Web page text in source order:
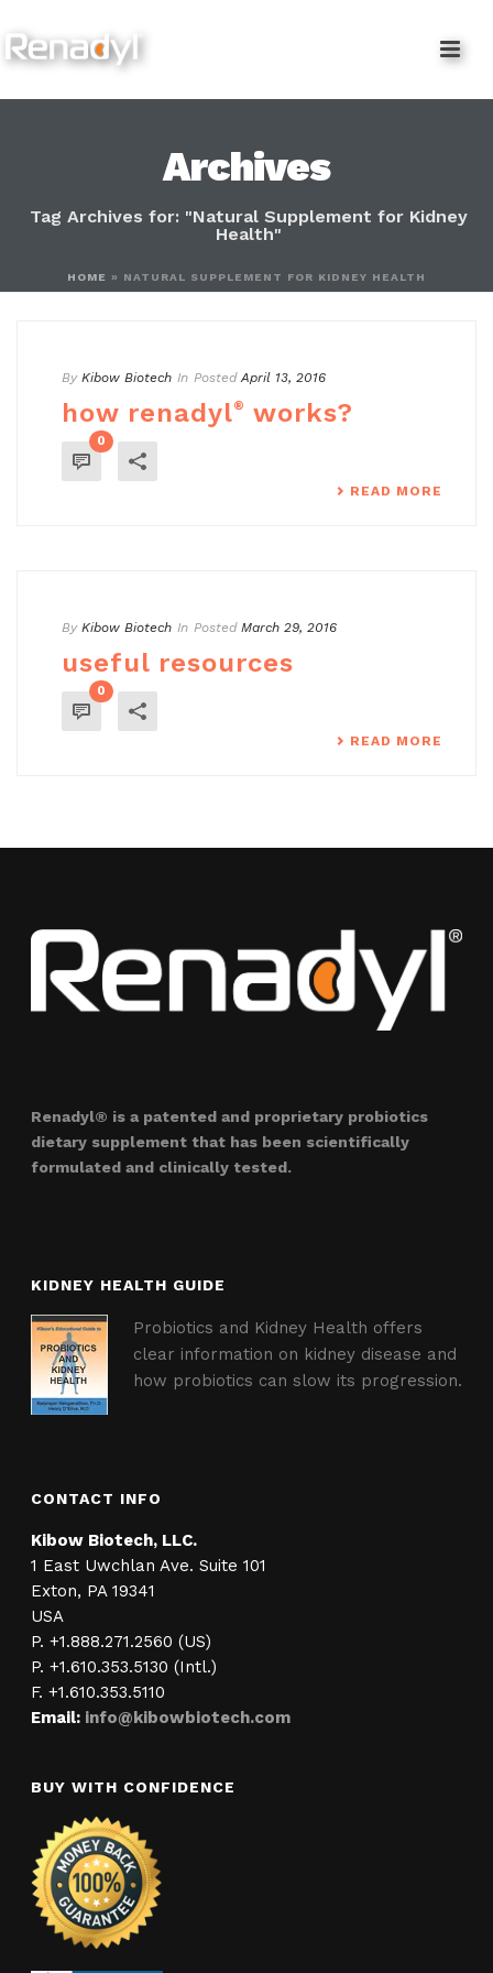
Archives
Tag Archives for: "Natural Supplement for Kidney
Health"
HOME » NATURAL SUPPLEMENT FOR KIDNEY HEALTH
By Kibow Biotech In Posted April 13, 2016
how renadyl® works?
0
READ MORE
By Kibow Biotech In Posted March 29, 2016
useful resources
0
READ MORE
Renadyl® is a patented and proprietary probiotics
dietary supplement that has been scientifically
formulated and clinically tested.
KIDNEY HEALTH GUIDE
Probiotics and Kidney Health offers
clear information on kidney disease and
how probiotics can slow its progression.
CONTACT INFO
Kibow Biotech, LLC.
1 East Uwchlan Ave. Suite 101
Exton, PA 19341
USA
P. +1.888.271.2560 (US)
P. +1.610.353.5130 (Intl.)
F. +1.610.353.5110
Email: info@kibowbiotech.com
BUY WITH CONFIDENCE